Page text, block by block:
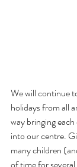
We will continue
holidays from all
way bringing
into our centre.
many children
of time for